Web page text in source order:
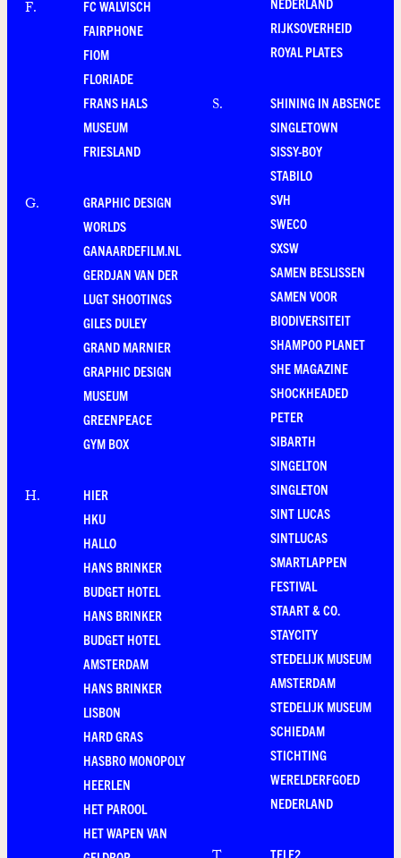
F.
FC WALVISCH
FAIRPHONE
FIOM
FLORIADE
FRANS HALS
MUSEUM
FRIESLAND
G.
GRAPHIC DESIGN
WORLDS
GANAARDEFILM.NL
GERDJAN VAN DER
LUGT SHOOTINGS
GILES DULEY
GRAND MARNIER
GRAPHIC DESIGN
MUSEUM
GREENPEACE
GYM BOX
H.
HIER
HKU
HALLO
HANS BRINKER
BUDGET HOTEL
HANS BRINKER
BUDGET HOTEL
AMSTERDAM
HANS BRINKER
LISBON
HARD GRAS
HASBRO MONOPOLY
HEERLEN
HET PAROOL
HET WAPEN VAN
RIJKSOVERHEID
ROYAL PLATES
S.
SHINING IN ABSENCE
SINGLETOWN
SISSY-BOY
STABILO
SVH
SWECO
SXSW
SAMEN BESLISSEN
SAMEN VOOR
BIODIVERSITEIT
SHAMPOO PLANET
SHE MAGAZINE
SHOCKHEADED
PETER
SIBARTH
SINGELTON
SINGLETON
SINT LUCAS
SINTLUCAS
SMARTLAPPEN
FESTIVAL
STAART & CO.
STAYCITY
STEDELIJK MUSEUM
AMSTERDAM
STEDELIJK MUSEUM
SCHIEDAM
STICHTING
WERELDERFGOED
NEDERLAND
TELE2